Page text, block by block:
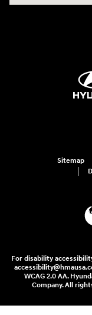
Sitemap
For disability
WCAG 2.0 AA.
Company. All